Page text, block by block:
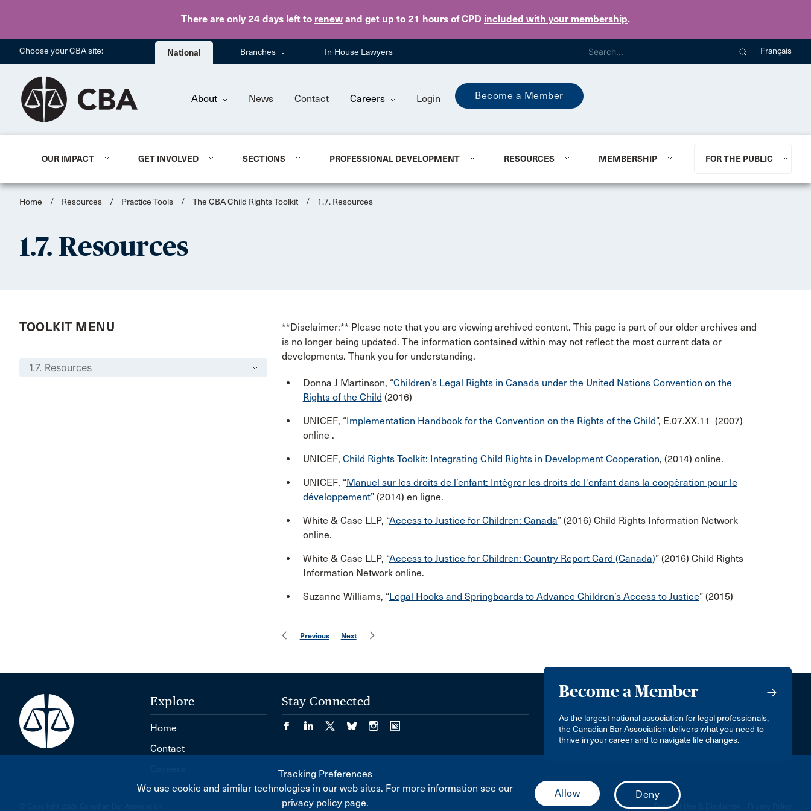
There are only 24 days left to renew and get up to 21 hours of CPD included with your membership.
Skip to main content
Choose your CBA site: National Branches In-House Lawyers Français
About News Contact Careers Login Become a Member
OUR IMPACT GET INVOLVED SECTIONS PROFESSIONAL DEVELOPMENT RESOURCES MEMBERSHIP FOR THE PUBLIC
Home / Resources / Practice Tools / The CBA Child Rights Toolkit / 1.7. Resources
1.7. Resources
TOOLKIT MENU
**Disclaimer:** Please note that you are viewing archived content. This page is part of our older archives and
is no longer being updated. The information contained within may not reflect the most current data or
developments. Thank you for understanding.
Donna J Martinson, “Children’s Legal Rights in Canada under the United Nations Convention on the
Rights of the Child (2016)
UNICEF, “Implementation Handbook for the Convention on the Rights of the Child”, E.07.XX.11 (2007)
online .
UNICEF, Child Rights Toolkit: Integrating Child Rights in Development Cooperation, (2014) online.
UNICEF, “Manuel sur les droits de l’enfant: Intégrer les droits de l'enfant dans la coopération pour le
développement” (2014) en ligne.
White & Case LLP, “Access to Justice for Children: Canada” (2016) Child Rights Information Network
online.
White & Case LLP, “Access to Justice for Children: Country Report Card (Canada)” (2016) Child Rights
Information Network online.
Suzanne Williams, “Legal Hooks and Springboards to Advance Children’s Access to Justice” (2015)
Previous Next
Become a Member
As the largest national association for legal professionals,
the Canadian Bar Association delivers what you need to
thrive in your career and to navigate life changes.
Explore
Home
Contact
Stay Connected
Terms of Use & Disclaimer
Tracking Preferences
We use cookie and similar technologies in our web sites. For more information see our
privacy policy page.